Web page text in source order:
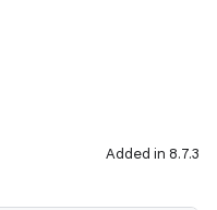
Added in 8.7.3